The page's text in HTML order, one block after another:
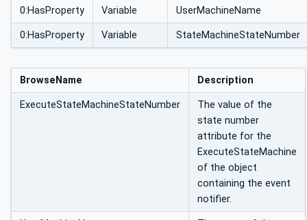
0:HasProperty Variable UserMachineName
0:HasProperty Variable StateMachineStateNumber
BrowseName Description
ExecuteStateMachineStateNumber
The value of the
state number
attribute for the
ExecuteStateMachine
of the object
containing the event
notifier.